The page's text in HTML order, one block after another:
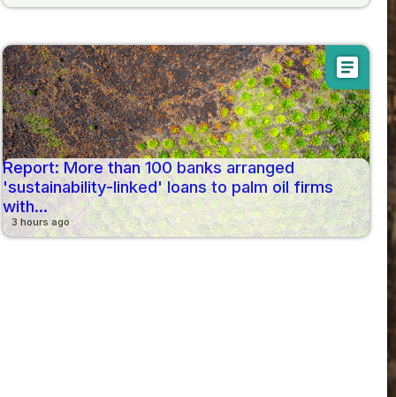
article
Report: More than 100 banks arranged
'sustainability-linked' loans to palm oil firms
with...
3 hours ago